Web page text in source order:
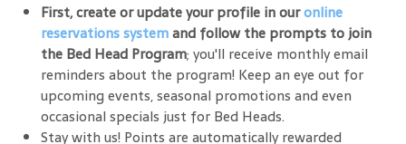
First, create or update your profile in ouronline
reservations systemand follow the prompts to join
the Bed Head Program; you'll receive monthly email
reminders about the program! Keep an eye out for
upcoming events, seasonal promotions and even
occasional specials just for Bed Heads.
Stay with us! Points are automatically rewarded